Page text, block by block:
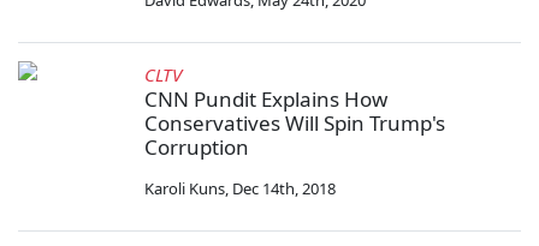
CLTV
CNN Pundit Explains How
Conservatives Will Spin Trump's
Corruption
Karoli Kuns, Dec 14th, 2018